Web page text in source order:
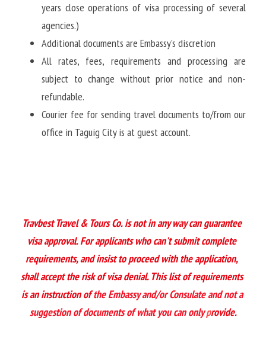
years close operations of visa processing of several
agencies.)
Additional documents are Embassy’s discretion
All rates, fees, requirements and processing are
subject to change without prior notice and non-
refundable.
Courier fee for sending travel documents to/from our
office in Taguig City is at guest account.
Travbest Travel & Tours Co. is not in any way can guarantee
visa approval. For applicants who can't submit complete
requirements, and insist to proceed with the application,
shall accept the risk of visa denial. This list of requirements
is an instruction of the Embassy and/or Consulate and not a
suggestion of documents of what you can only provide.